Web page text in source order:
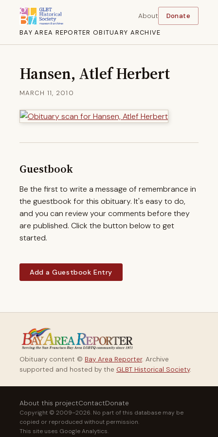
BAY AREA REPORTER OBITUARY ARCHIVE
About Donate
Hansen, Atlef Herbert
MARCH 11, 2010
Guestbook
Be the first to write a message of remembrance in
the guestbook for this obituary. It's easy to do,
and you can review your comments before they
are published. Click the button below to get
started.
Add a Guestbook Entry
Obituary content © Bay Area Reporter. Archive
supported and hosted by the GLBT Historical Society.
About this projectContactDonate
Copyright © 2009–2026. No part of this database may be
copied or reproduced without permission.
This site uses Google Analytics.